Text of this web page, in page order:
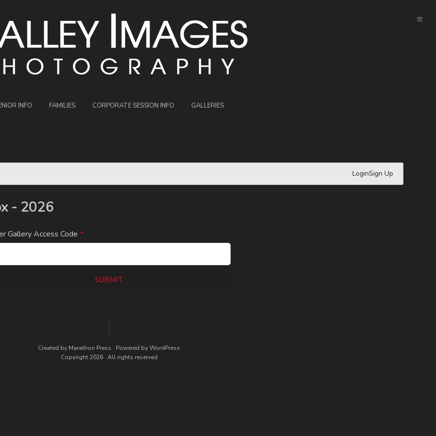
INFO FAMILIES CORPORATE SESSION INFO GALLERIES
LoginSign Up
- 2026
Gallery Access Code *
SUBMIT
Created by Marathon Press · Powered byWordPress
Copyright 2026 · All rights reserved